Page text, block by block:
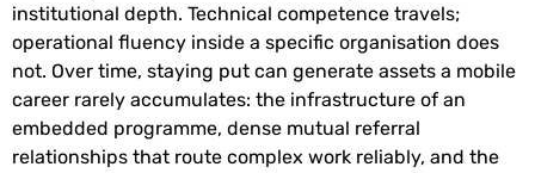
institutional depth. Technical competence travels;
operational fluency inside a specific organisation does
not. Over time, staying put can generate assets a mobile
career rarely accumulates: the infrastructure of an
embedded programme, dense mutual referral
relationships that route complex work reliably, and the